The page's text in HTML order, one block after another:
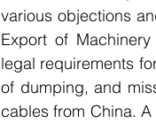
various objections
Export of
legal requirements
of dumping, and
cables from China.